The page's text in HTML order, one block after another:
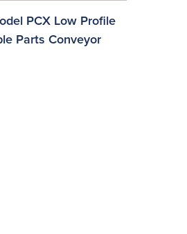
PCX Low Profile
Parts Conveyor